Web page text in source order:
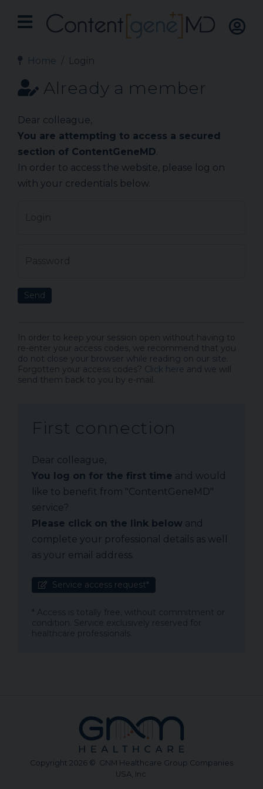
Home Login
Already a member
Dear colleague,
You are attempting to access a secured
section of ContentGeneMD.
In order to access the website, please log on
with your credentials below.
Send
In order to keep your session open without having to
re-enter your access codes, we recommend that you
do not close your browser while reading on our site.
Forgotten your access codes? Click here and we will
send them back to you by e-mail.
First connection
Dear colleague,
You log on for the first time and would
like to benefit from "ContentGeneMD"
service?
Please click on the link below and
complete your professional details as well
as your email address.
Service access request*
* Access is totally free, without commitment or
condition. Service exclusively reserved for
healthcare professionals.
Copyright 2026 © GNM Healthcare Group Companies
USA, Inc.